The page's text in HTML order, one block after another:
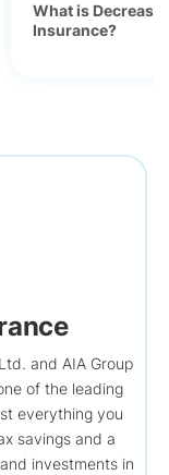
What is
Insurance?
and AIA Group
of the leading
everything you
savings and a
investments in